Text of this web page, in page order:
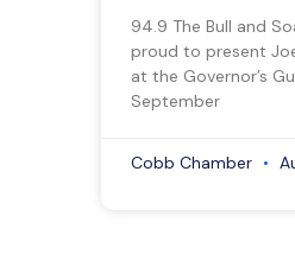
94.9 The Bull and
proud to present
at the Governor’s
September
Cobb Chamber